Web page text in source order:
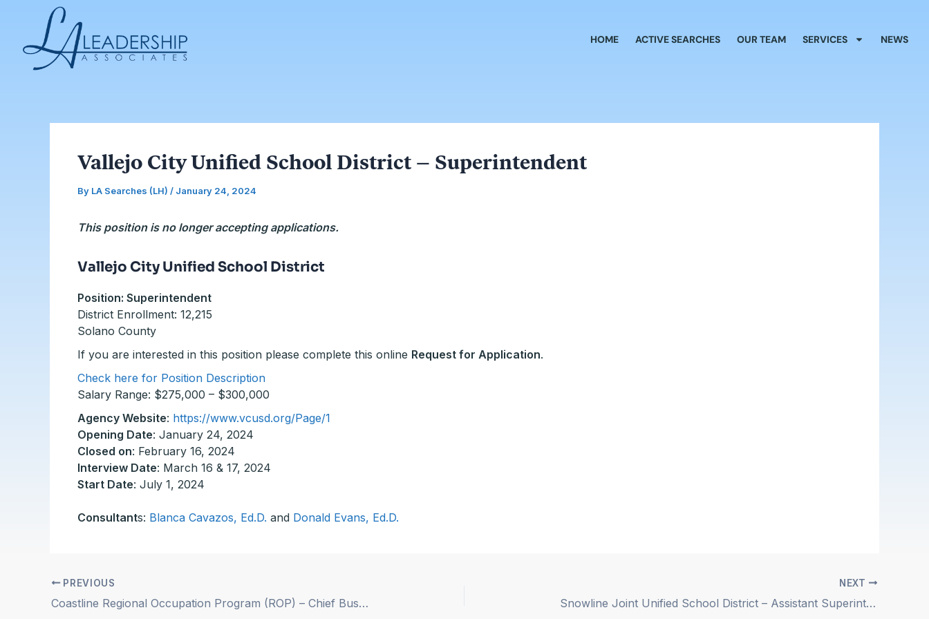
HOME ACTIVE SEARCHES OUR TEAM SERVICES NEWS
Vallejo City Unified School District – Superintendent
By LA Searches (LH) / January 24, 2024
This position is no longer accepting applications.
Vallejo City Unified School District
Position: Superintendent
District Enrollment: 12,215
Solano County
If you are interested in this position please complete this online Request for Application.
Check here for Position Description
Salary Range: $275,000 – $300,000
Agency Website: https://www.vcusd.org/Page/1
Opening Date: January 24, 2024
Closed on: February 16, 2024
Interview Date: March 16 & 17, 2024
Start Date: July 1, 2024
Consultants: Blanca Cavazos, Ed.D. and Donald Evans, Ed.D.
Post
navigation
PREVIOUS
Coastline Regional Occupation Program (ROP) – Chief Business Official
NEXT
Snowline Joint Unified School District – Assistant Superintendent of Business